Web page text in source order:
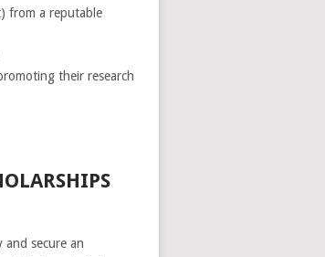
from a reputable
their research
secure an